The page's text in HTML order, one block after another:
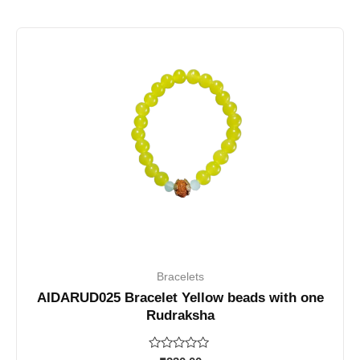
Bracelets
AIDARUD025 Bracelet Yellow beads with one
Rudraksha